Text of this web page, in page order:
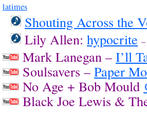
latimes
Shouting Across the
Lily Allen: hypocrite –
Mark Lanegan – I’ll
Soulsavers – Paper
No Age + Bob Mould
Black Joe Lewis &